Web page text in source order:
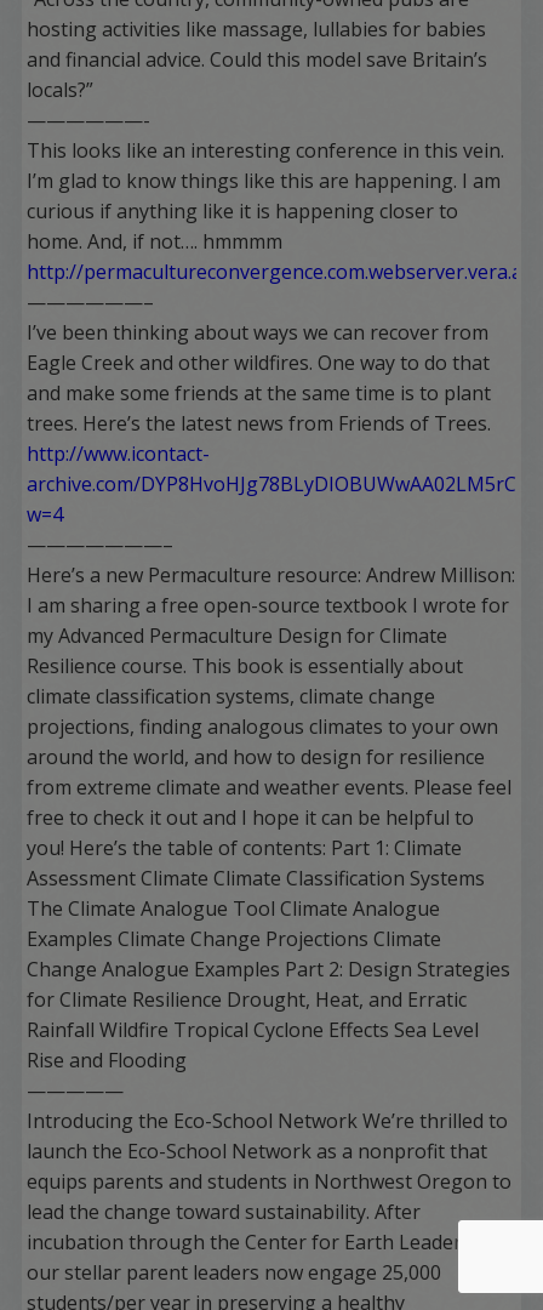
hosting activities like massage, lullabies for babies
and financial advice. Could this model save Britain’s
locals?”
——————-
This looks like an interesting conference in this vein.
I’m glad to know things like this are happening. I am
curious if anything like it is happening closer to
home. And, if not…. hmmmm
http://
——————–
I’ve been thinking about ways we can recover from
Eagle Creek and other wildfires. One way to do that
and make some friends at the same time is to plant
trees. Here’s the latest news from Friends of Trees.
http://www.icontact-
archive.com/DYP8HvoHJg78BLyDIOBUWwAA02LM5rCk?
w=4
———————–
Here’s a new Permaculture resource: Andrew Millison:
I am sharing a free open-source textbook I wrote for
my Advanced Permaculture Design for Climate
Resilience course. This book is essentially about
climate classification systems, climate change
projections, finding analogous climates to your own
around the world, and how to design for resilience
from extreme climate and weather events. Please feel
free to check it out and I hope it can be helpful to
you! Here’s the table of contents: Part 1: Climate
Assessment Climate Climate Classification Systems
The Climate Analogue Tool Climate Analogue
Examples Climate Change Projections Climate
Change Analogue Examples Part 2: Design Strategies
for Climate Resilience Drought, Heat, and Erratic
Rainfall Wildfire Tropical Cyclone Effects Sea Level
Rise and Flooding
—————
Introducing the Eco-School Network We’re thrilled to
launch the Eco-School Network as a nonprofit that
equips parents and students in Northwest Oregon to
lead the change toward sustainability. After
incubation through the Center for Earth Leadership,
our stellar parent leaders now engage 25,000
students/per year in preserving a healthy